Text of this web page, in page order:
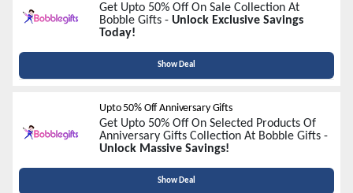
Get Upto 50% Off On Sale Collection At
Bobble Gifts - Unlock Exclusive Savings
Today!
Show Deal
Upto 50% Off Anniversary Gifts
Get Upto 50% Off On Selected Products Of
Anniversary Gifts Collection At Bobble Gifts -
Unlock Massive Savings!
Show Deal